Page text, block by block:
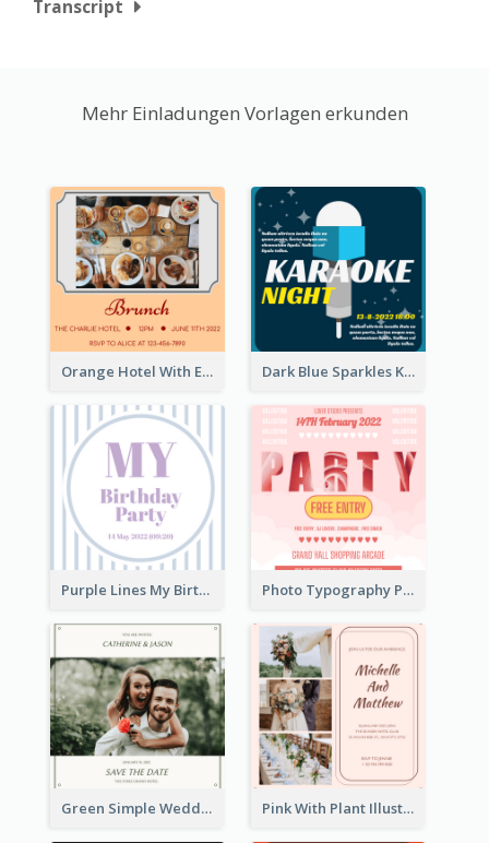
Transcript
Mehr Einladungen Vorlagen erkunden
Orange Hotel With Eating Brunch Invitation Dark Blue Sparkles Karaoke Night Invitation
Purple Lines My Birthday Party Celebration Invitation Photo Typography Party Invitation Design Templates
Green Simple Wedding Photo Wedding Invitation Pink With Plant Illustration Wedding Party Invitation